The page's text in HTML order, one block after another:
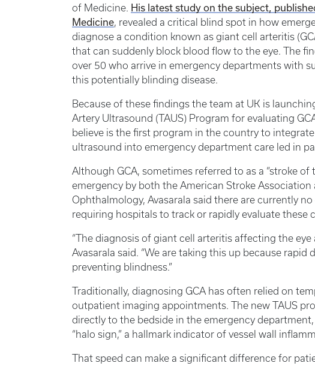
of Medicine. His latest study on the subject,
Medicine, revealed a critical blind spot in how
diagnose a condition known as giant cell arteritis
that can suddenly block blood flow to the eye. The
over 50 who arrive in emergency departments with
this potentially blinding disease.
Because of these findings the team at UK is
Artery Ultrasound (TAUS) Program for evaluating
believe is the first program in the country to
ultrasound into emergency department care led in
Although GCA, sometimes referred to as a “stroke of
emergency by both the American Stroke
Ophthalmology, Avasarala said there are currently
requiring hospitals to track or rapidly evaluate these
“The diagnosis of giant cell arteritis affecting the eye
Avasarala said. “We are taking this up because
preventing blindness.”
Traditionally, diagnosing GCA has often relied on
outpatient imaging appointments. The new TAUS
directly to the bedside in the emergency
“halo sign,” a hallmark indicator of vessel wall
That speed can make a significant difference for